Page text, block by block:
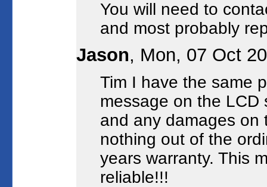
You will need to
and most probably
Jason, Mon, 07 Oct
Tim I have the same
message on the LCD
and any damages on
nothing out of the
years warranty. This
reliable!!!